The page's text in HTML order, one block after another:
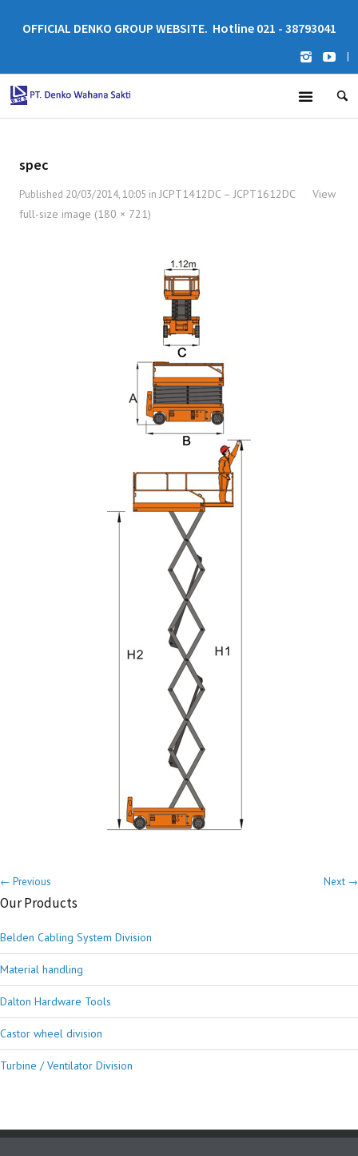
OFFICIAL DENKO GROUP WEBSITE. Hotline 021 - 38793041
|
spec
Published 20/03/2014, 10:05 in JCPT1412DC – JCPT1612DC
View
full-size image (180 × 721)
← Previous Next →
Our Products
Belden Cabling System Division
Material handling
Dalton Hardware Tools
Castor wheel division
Turbine / Ventilator Division